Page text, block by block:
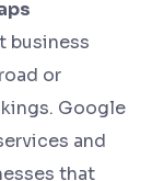
business
or
Google
and
that